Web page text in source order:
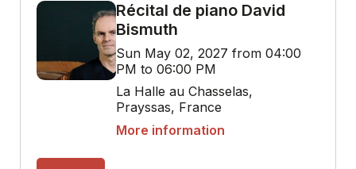
Récital de piano David
Bismuth
Sun May 02, 2027 from 04:00
PM to 06:00 PM
La Halle au Chasselas,
Prayssas, France
More information